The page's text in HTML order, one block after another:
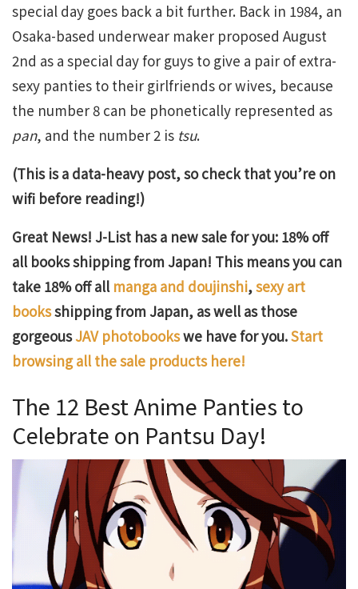
special day goes back a bit further. Back in 1984, an
Osaka-based underwear maker proposed August
2nd as a special day for guys to give a pair of extra-
sexy panties to their girlfriends or wives, because
the number 8 can be phonetically represented as
pan, and the number 2 is tsu.
(This is a data-heavy post, so check that you’re on
wifi before reading!)
Great News! J-List has a new sale for you: 18% off
all books shipping from Japan! This means you can
take 18% off all manga and doujinshi,sexy art
booksshipping from Japan, as well as those
gorgeousJAV photobookswe have for you.Start
browsing all the sale products here!
The 12 Best Anime Panties to
Celebrate on Pantsu Day!